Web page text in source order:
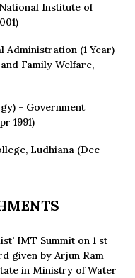
Institute of
Administration (1 Year)
Family Welfare,
- Government
1991)
Ludhiana (Dec
IMT Summit on 1 st
given by Arjun Ram
in Ministry of Water